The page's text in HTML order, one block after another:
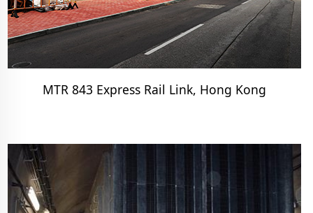
MTR 843 Express Rail Link, Hong Kong